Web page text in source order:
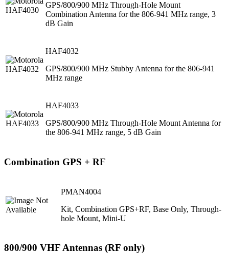
GPS/800/900 MHz Through-Hole Mount
Combination Antenna for the 806-941 MHz range, 3
dB Gain
HAF4032
GPS/800/900 MHz Stubby Antenna for the 806-941
MHz range
HAF4033
GPS/800/900 MHz Through-Hole Mount Antenna for
the 806-941 MHz range, 5 dB Gain
Combination GPS + RF
PMAN4004
Kit, Combination GPS+RF, Base Only, Through-
hole Mount, Mini-U
800/900 VHF Antennas (RF only)